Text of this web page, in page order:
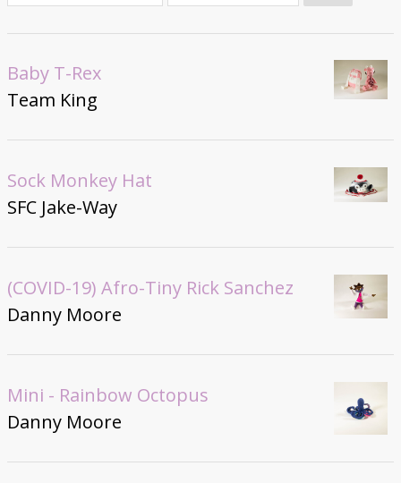
Donate
Baby T-Rex
Team King
Sock Monkey Hat
SFC Jake-Way
(COVID-19) Afro-Tiny Rick Sanchez
Danny Moore
Mini - Rainbow Octopus
Danny Moore